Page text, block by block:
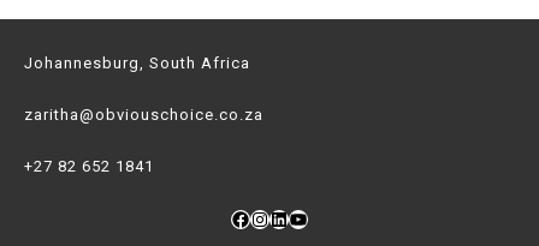
Girls
Johannesburg, South Africa
zaritha@obviouschoice.co.za
+27 82 652 1841
Facebook
Instagram
LinkedIn
YouTube